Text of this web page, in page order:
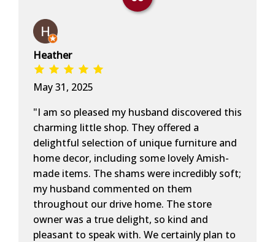
Heather
May 31, 2025
"I am so pleased my husband discovered this
charming little shop. They offered a
delightful selection of unique furniture and
home decor, including some lovely Amish-
made items. The shams were incredibly soft;
my husband commented on them
throughout our drive home. The store
owner was a true delight, so kind and
pleasant to speak with. We certainly plan to